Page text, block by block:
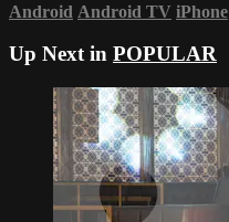
Android Android TV iPhone
Up Next in POPULAR